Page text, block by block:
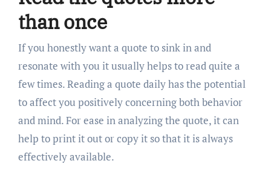
than once
If you honestly want a quote to sink in and
resonate with you it usually helps to read quite a
few times. Reading a quote daily has the potential
to affect you positively concerning both behavior
and mind. For ease in analyzing the quote, it can
help to print it out or copy it so that it is always
effectively available.